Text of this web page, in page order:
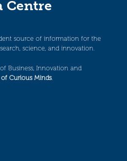
Centre
source of information for the
science, and innovation.
Business, Innovation and
Curious Minds.